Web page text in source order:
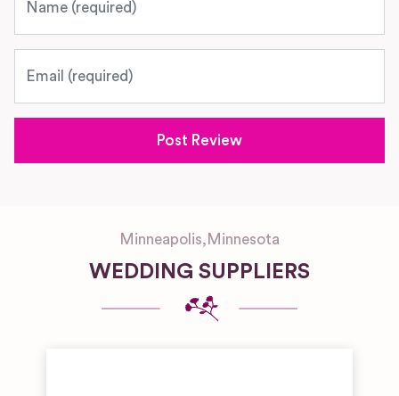
Minneapolis, Minnesota
WEDDING SUPPLIERS